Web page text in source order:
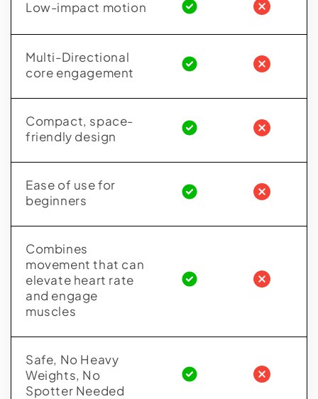
Low-impact motion
Multi-Directional
core engagement
Compact, space-
friendly design
Ease of use for
beginners
Combines
movement that can
elevate heart rate
and engage
muscles
Safe, No Heavy
Weights, No
Spotter Needed